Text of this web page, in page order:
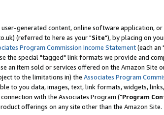
generated content, online software application,
(referred to here as your "Site"), by placing on
Program Commission Income Statement(each an "
the special "tagged" link formats we provide and
an item sold or services offered on the Amazon Site
to the limitations in) the Associates Program
to you data, images, text, link formats, widgets,
with the Associates Program ("Program
offerings on any site other than the Amazon Site.